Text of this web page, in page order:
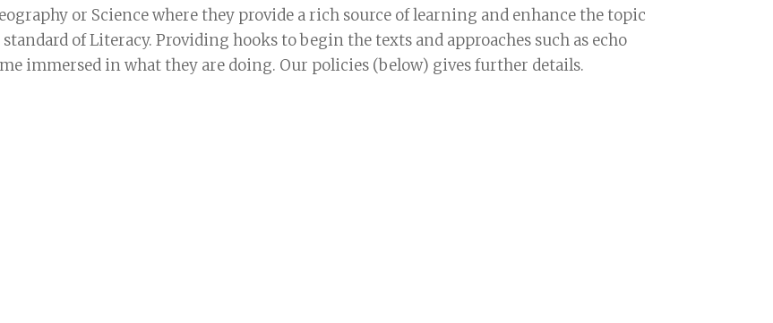
or Science where they provide a rich source of learning and enhance the topic
of Literacy. Providing hooks to begin the texts and approaches such as echo
immersed in what they are doing. Our policies (below) gives further details.